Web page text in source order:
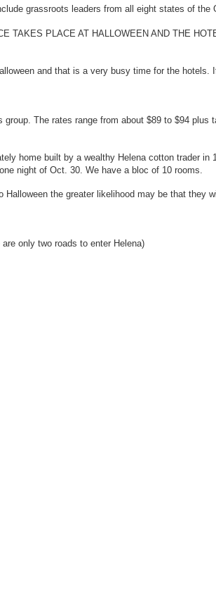
grassroots leaders from all eight states of the
TAKES PLACE AT HALLOWEEN AND THE
and that is a very busy time for the
The rates range from about $89 to $94
home built by a wealthy Helena cotton trader
night of Oct. 30. We have a bloc of 10 rooms.
the greater likelihood may be that they
only two roads to enter Helena)